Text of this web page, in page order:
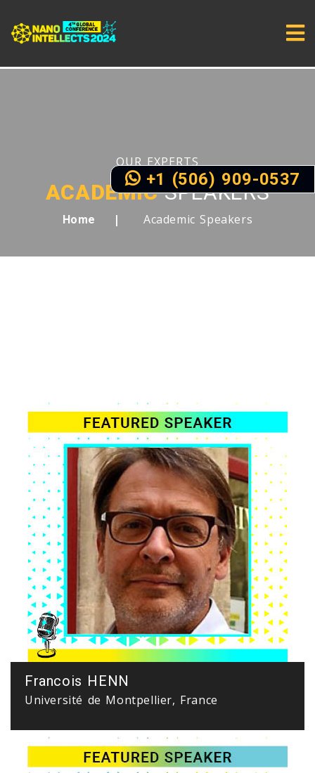
OUR EXPERTS
ACADEMICSPEAKERS
Home Academic Speakers
Francois HENN
Université de Montpellier, France
+1 (506) 909-0537